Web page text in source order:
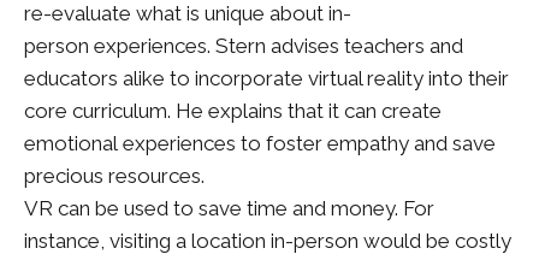
re-evaluate what is unique about in-
person experiences. Stern advises teachers and
educators alike to incorporate virtual reality into their
core curriculum. He explains that it can create
emotional experiences to foster empathy and save
precious resources.
VR can be used to save time and money. For
instance, visiting a location in-person would be costly